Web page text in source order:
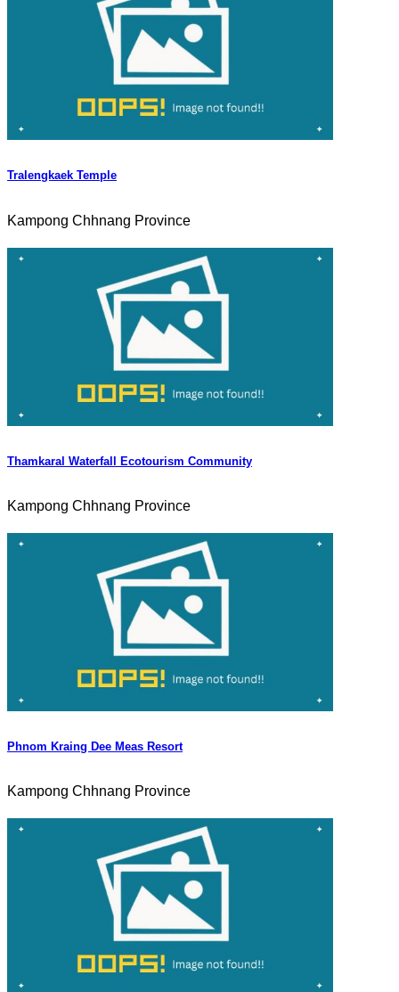
Tralengkaek Temple
Kampong Chhnang Province
Thamkaral Waterfall Ecotourism Community
Kampong Chhnang Province
Phnom Kraing Dee Meas Resort
Kampong Chhnang Province